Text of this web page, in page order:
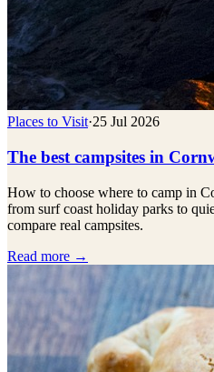
Places to Visit·25 Jul 2026
The best campsites in
How to choose where to camp in
from surf coast holiday parks to
compare real campsites.
Read more →